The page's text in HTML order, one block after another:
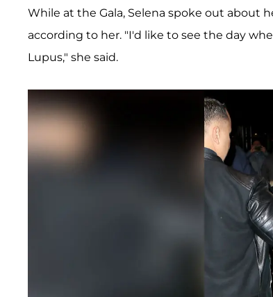
While at the Gala, Selena spoke out about
according to her. "I'd like to see the day
Lupus," she said.